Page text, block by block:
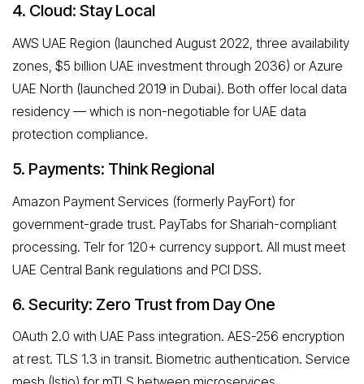
4. Cloud: Stay Local
AWS UAE Region (launched August 2022, three availability
zones, $5 billion UAE investment through 2036) or Azure
UAE North (launched 2019 in Dubai). Both offer local data
residency — which is non-negotiable for UAE data
protection compliance.
5. Payments: Think Regional
Amazon Payment Services (formerly PayFort) for
government-grade trust. PayTabs for Shariah-compliant
processing. Telr for 120+ currency support. All must meet
UAE Central Bank regulations and PCI DSS.
6. Security: Zero Trust from Day One
OAuth 2.0 with UAE Pass integration. AES-256 encryption
at rest. TLS 1.3 in transit. Biometric authentication. Service